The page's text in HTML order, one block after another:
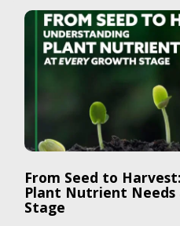
From Seed to
Plant Nutrient Needs
Stage